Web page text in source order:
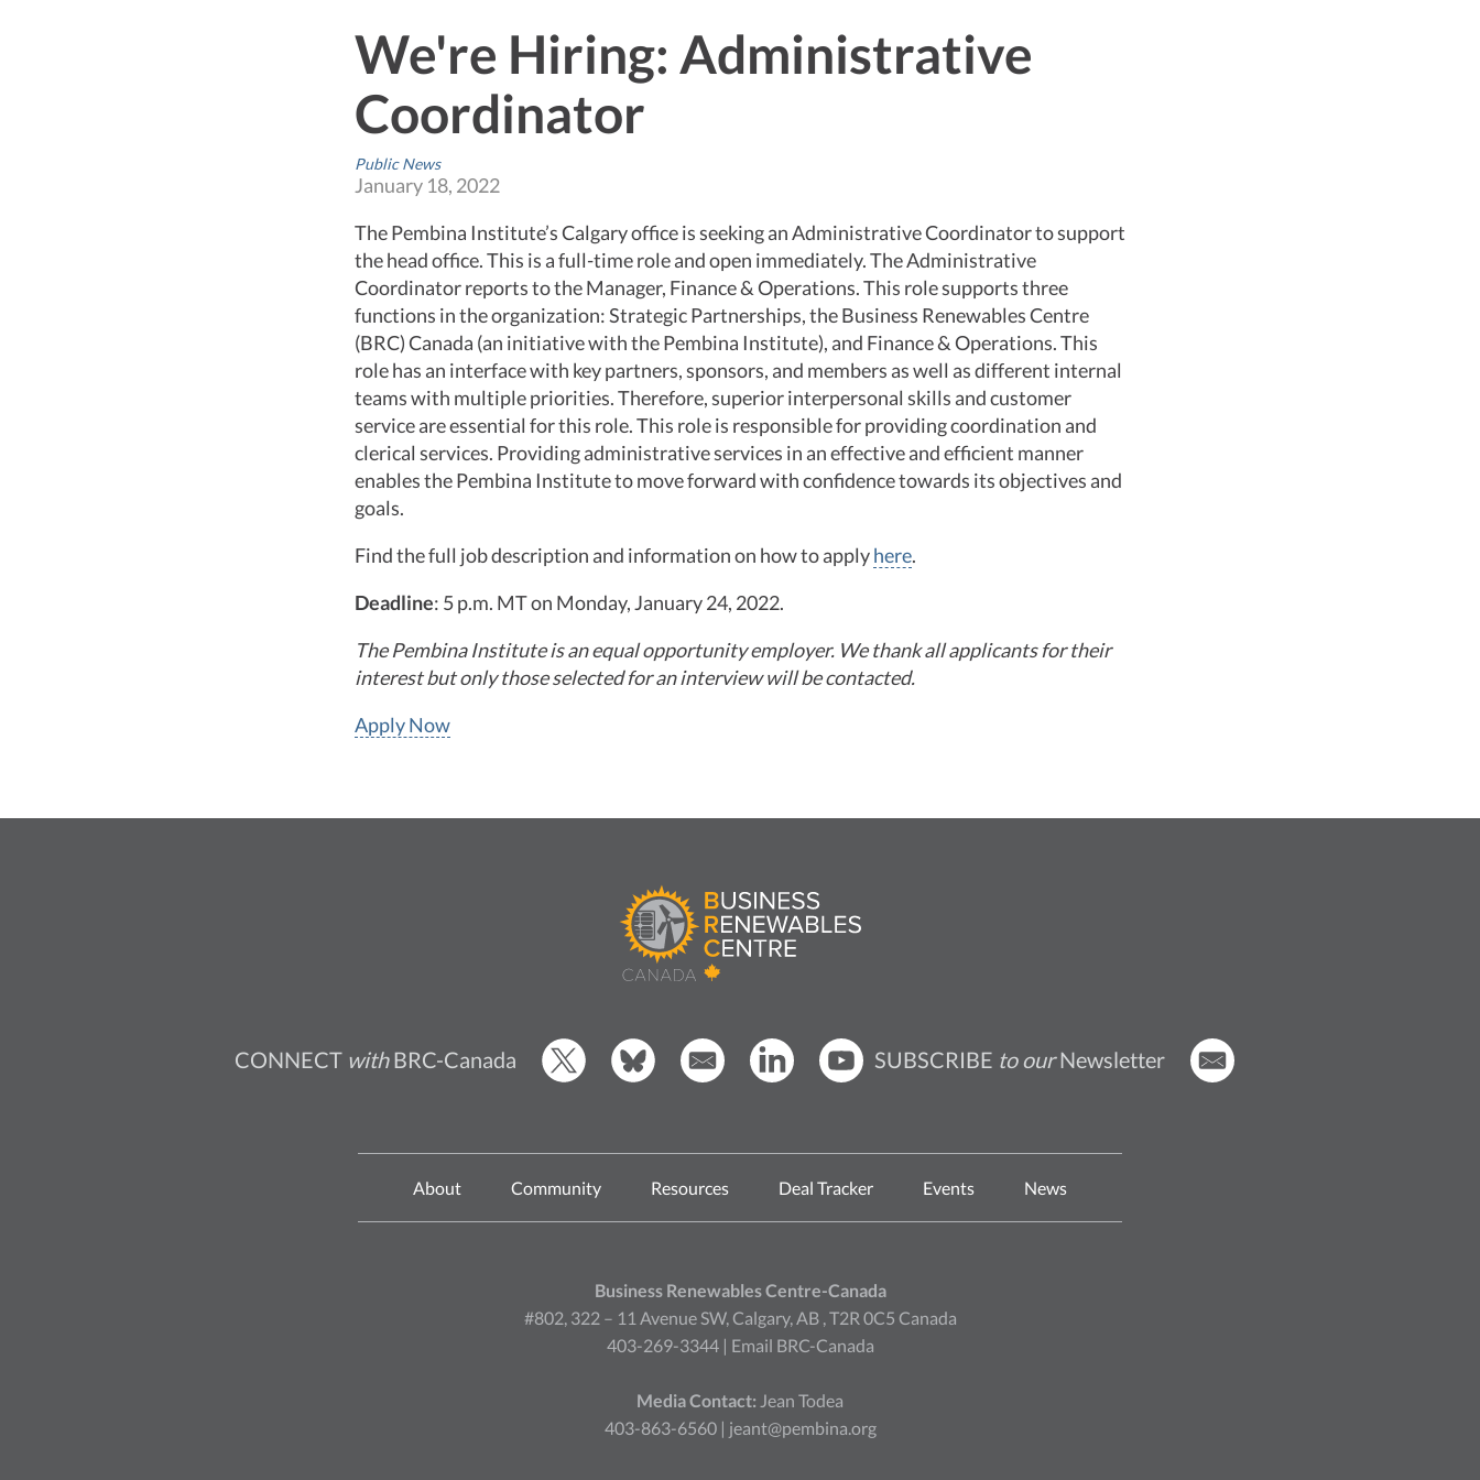
We're Hiring: Administrative
Coordinator
Public News
January 18, 2022
The Pembina Institute’s Calgary office is seeking an Administrative Coordinator to support
the head office. This is a full-time role and open immediately. The Administrative
Coordinator reports to the Manager, Finance & Operations. This role supports three
functions in the organization: Strategic Partnerships, the Business Renewables Centre
(BRC) Canada (an initiative with the Pembina Institute), and Finance & Operations. This
role has an interface with key partners, sponsors, and members as well as different internal
teams with multiple priorities. Therefore, superior interpersonal skills and customer
service are essential for this role. This role is responsible for providing coordination and
clerical services. Providing administrative services in an effective and efficient manner
enables the Pembina Institute to move forward with confidence towards its objectives and
goals.
Find the full job description and information on how to applyhere.
Deadline: 5 p.m. MT on Monday, January 24, 2022.
The Pembina Institute is an equal opportunity employer. We thank all applicants for their
interest but only those selected for an interview will be contacted.
Apply Now
CONNECT withBRC-Canada SUBSCRIBE to ourNewsletter
About Community Resources Deal Tracker Events News
Business Renewables Centre-Canada
#802, 322 – 11 Avenue SW, Calgary, AB , T2R 0C5 Canada
403-269-3344 | Email BRC-Canada
Media Contact: Jean Todea
403-863-6560 | jeant@pembina.org